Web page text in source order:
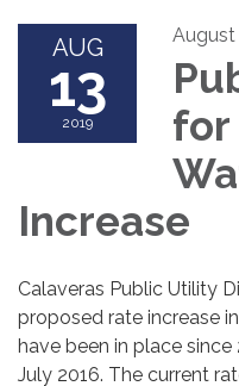
AUG
13
2019
August
for
Increase
Calaveras Public Utility
proposed rate increase
have been in place
July 2016. The current